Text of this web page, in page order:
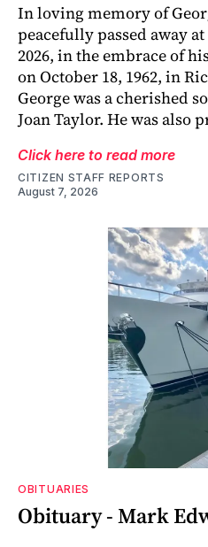
In loving memory of
peacefully passed away
2026, in the embrace of
on October 18, 1962, in
George was a cherished
Joan Taylor. He was also
Click here to read more
CITIZEN STAFF REPORTS
August 7, 2026
OBITUARIES
Obituary - Mark